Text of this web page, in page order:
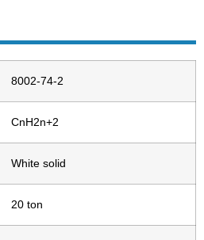
8002-74-2
CnH2n+2
White solid
20 ton